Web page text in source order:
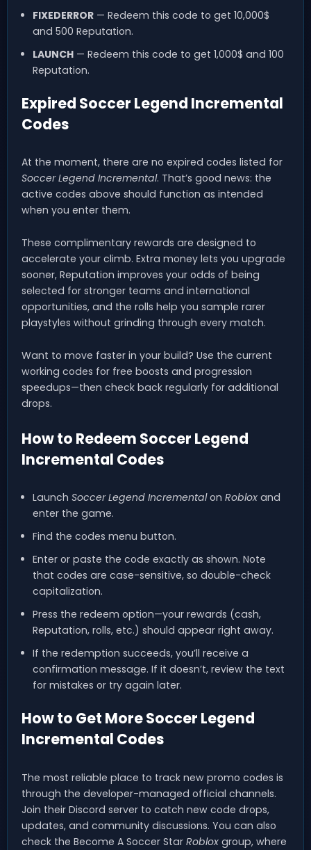
FIXEDERROR— Redeem this code to get 10,000$
and 500 Reputation.
LAUNCH— Redeem this code to get 1,000$ and 100
Reputation.
Expired Soccer Legend Incremental
Codes
At the moment, there are no expired codes listed for
Soccer Legend Incremental. That’s good news: the
active codes above should function as intended
when you enter them.
These complimentary rewards are designed to
accelerate your climb. Extra money lets you upgrade
sooner, Reputation improves your odds of being
selected for stronger teams and international
opportunities, and the rolls help you sample rarer
playstyles without grinding through every match.
Want to move faster in your build? Use the current
working codes for free boosts and progression
speedups—then check back regularly for additional
drops.
How to Redeem Soccer Legend
Incremental Codes
Launch Soccer Legend Incrementalon Robloxand
enter the game.
Find the codes menu button.
Enter or paste the code exactly as shown. Note
that codes are case-sensitive, so double-check
capitalization.
Press the redeem option—your rewards (cash,
Reputation, rolls, etc.) should appear right away.
If the redemption succeeds, you’ll receive a
confirmation message. If it doesn’t, review the text
for mistakes or try again later.
How to Get More Soccer Legend
Incremental Codes
The most reliable place to track new promo codes is
through the developer-managed official channels.
Join their Discord server to catch new code drops,
updates, and community discussions. You can also
check the Become A Soccer Star Roblox group, where